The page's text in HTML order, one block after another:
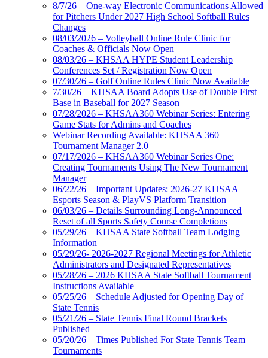
8/7/26 – One-way Electronic Communications Allowed
for Pitchers Under 2027 High School Softball Rules
Changes
08/03/2026 – Volleyball Online Rule Clinic for
Coaches & Officials Now Open
08/03/26 – KHSAA HYPE Student Leadership
Conferences Set / Registration Now Open
07/30/26 – Golf Online Rules Clinic Now Available
7/30/26 – KHSAA Board Adopts Use of Double First
Base in Baseball for 2027 Season
07/28/2026 – KHSAA360 Webinar Series: Entering
Game Stats for Admins and Coaches
Webinar Recording Available: KHSAA 360
Tournament Manager 2.0
07/17/2026 – KHSAA360 Webinar Series One:
Creating Tournaments Using The New Tournament
Manager
06/22/26 – Important Updates: 2026-27 KHSAA
Esports Season & PlayVS Platform Transition
06/03/26 – Details Surrounding Long-Announced
Reset of all Sports Safety Course Completions
05/29/26 – KHSAA State Softball Team Lodging
Information
05/29/26- 2026-2027 Regional Meetings for Athletic
Administrators and Designated Representatives
05/28/26 – 2026 KHSAA State Softball Tournament
Instructions Available
05/25/26 – Schedule Adjusted for Opening Day of
State Tennis
05/21/26 – State Tennis Final Round Brackets
Published
05/20/26 – Times Published For State Tennis Team
Tournaments